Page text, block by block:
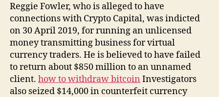
Reggie Fowler, who is alleged to have
connections with Crypto Capital, was indicted
on 30 April 2019, for running an unlicensed
money transmitting business for virtual
currency traders. He is believed to have failed
to return about $850 million to an unnamed
client. how to withdraw bitcoin Investigators
also seized $14,000 in counterfeit currency